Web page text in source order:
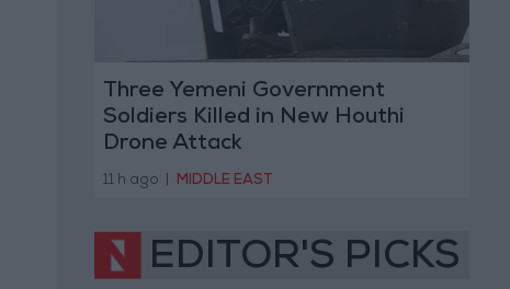
Three Yemeni Government
Soldiers Killed in New Houthi
Drone Attack
11 h ago MIDDLE EAST
EDITOR'S PICKS